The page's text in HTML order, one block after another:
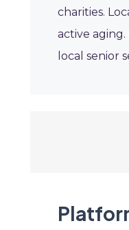
charities.
active
local senior